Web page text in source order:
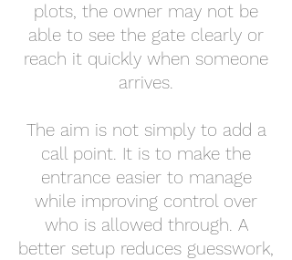
plots, the owner may not be
able to see the gate clearly or
reach it quickly when someone
arrives.
The aim is not simply to add a
call point. It is to make the
entrance easier to manage
while improving control over
who is allowed through. A
better setup reduces guesswork,